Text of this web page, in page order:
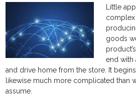
Little
goods
end with
and drive home from the store. It
likewise much more complicated than
assume.